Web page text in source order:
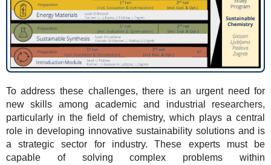
To address these challenges, there is an urgent need for
new skills among academic and industrial researchers,
particularly in the field of chemistry, which plays a central
role in developing innovative sustainability solutions and is
a strategic sector for industry. These experts must be
capable of solving complex problems within